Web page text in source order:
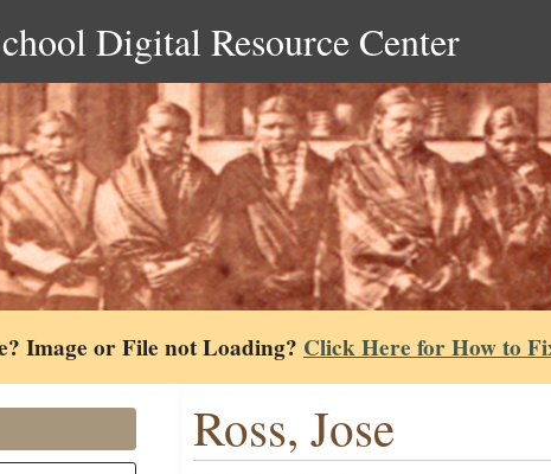
Digital Resource Center
Image or File not Loading? Click Here for How to
Ross, Jose